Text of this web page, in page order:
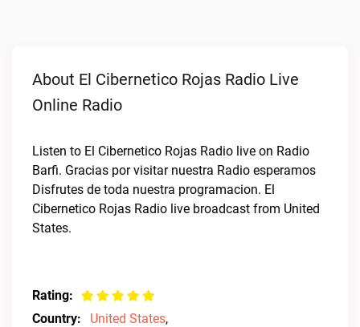
About El Cibernetico Rojas Radio Live
Online Radio
Listen to El Cibernetico Rojas Radio live on Radio
Barfi. Gracias por visitar nuestra Radio esperamos
Disfrutes de toda nuestra programacion. El
Cibernetico Rojas Radio live broadcast from United
States.
Rating:
Country:
United States,